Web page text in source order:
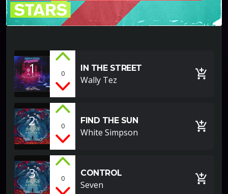
1 0
IN THE STREET
Wally Tez add_shopping_cart
2 0
FIND THE SUN
White Simpson add_shopping_cart
3 0
CONTROL
Seven add_shopping_cart